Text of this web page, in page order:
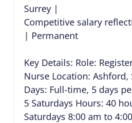
Surrey|
Competitive salary
| Permanent
Key Details: Role:
Nurse Location: Ashford,
Days: Full-time, 5 days
5 Saturdays Hours: 40
Saturdays 8:00 am to